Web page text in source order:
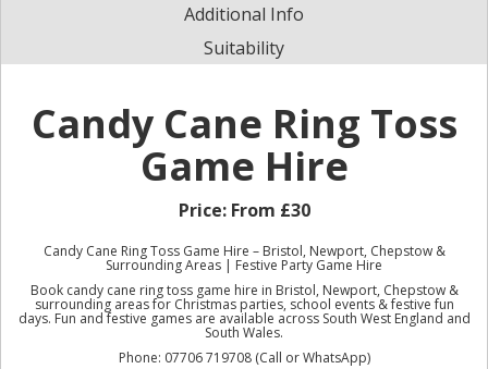
Additional Info
Suitability
Candy Cane Ring Toss
Game Hire
Price: From £30
Candy Cane Ring Toss Game Hire – Bristol, Newport, Chepstow &
Surrounding Areas | Festive Party Game Hire
Book candy cane ring toss game hire in Bristol, Newport, Chepstow &
surrounding areas for Christmas parties, school events & festive fun
days. Fun and festive games are available across South West England and
South Wales.
Phone: 07706 719708 (Call or WhatsApp)